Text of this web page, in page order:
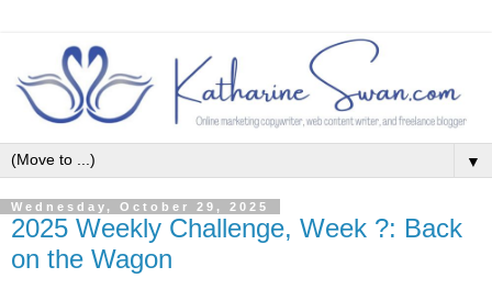
▼
Wednesday, October 29, 2025
2025 Weekly Challenge, Week ?: Back
on the Wagon